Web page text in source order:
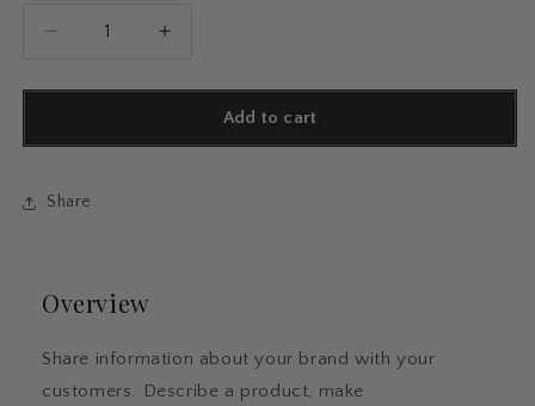
Decrease
for
Music
Increase
for
VintageAdd to cart
Share
Overview
Share information about your brand with your
customers. Describe a product, make